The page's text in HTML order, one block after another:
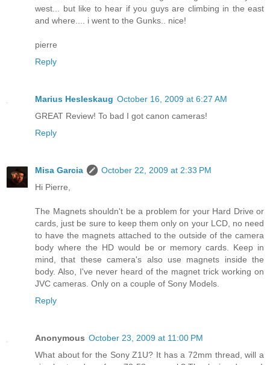
west... but like to hear if you guys are climbing in the east
and where.... i went to the Gunks.. nice!
pierre
Reply
Marius Hesleskaug October 16, 2009 at 6:27 AM
GREAT Review! To bad I got canon cameras!
Reply
Misa Garcia
October 22, 2009 at 2:33 PM
Hi Pierre,
The Magnets shouldn't be a problem for your Hard Drive or
cards, just be sure to keep them only on your LCD, no need
to have the magnets attached to the outside of the camera
body where the HD would be or memory cards. Keep in
mind, that these camera's also use magnets inside the
body. Also, I've never heard of the magnet trick working on
JVC cameras. Only on a couple of Sony Models.
Reply
Anonymous October 23, 2009 at 11:00 PM
What about for the Sony Z1U? It has a 72mm thread, will a